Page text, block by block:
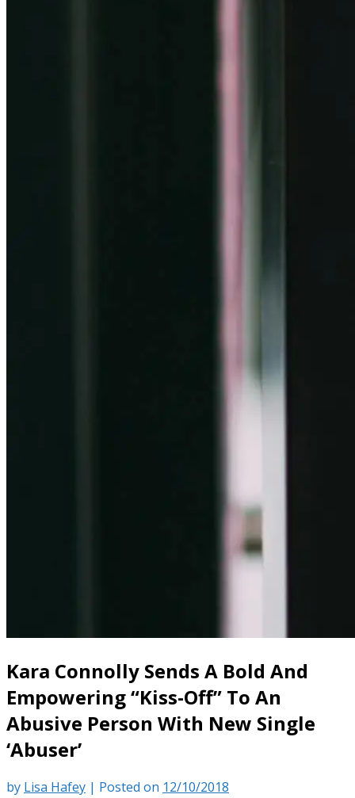
Kara Connolly Sends A Bold And
Empowering “Kiss-Off” To An
Abusive Person With New Single
‘Abuser’
by Lisa Hafey | Posted on 12/10/2018